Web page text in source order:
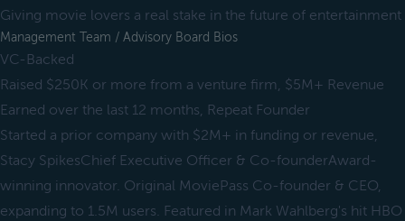
Giving movie lovers a real stake in the future of entertainment
Management Team / Advisory Board Bios
VC-Backed
Raised $250K or more from a venture firm, $5M+ Revenue
Earned over the last 12 months, Repeat Founder
Started a prior company with $2M+ in funding or revenue,
Stacy SpikesChief Executive Officer & Co-founderAward-
winning innovator. Original MoviePass Co-founder & CEO,
expanding to 1.5M users. Featured in Mark Wahlberg's hit HBO